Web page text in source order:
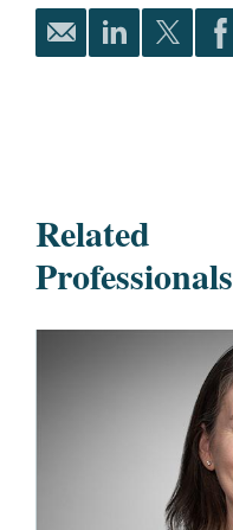
Related
Professionals